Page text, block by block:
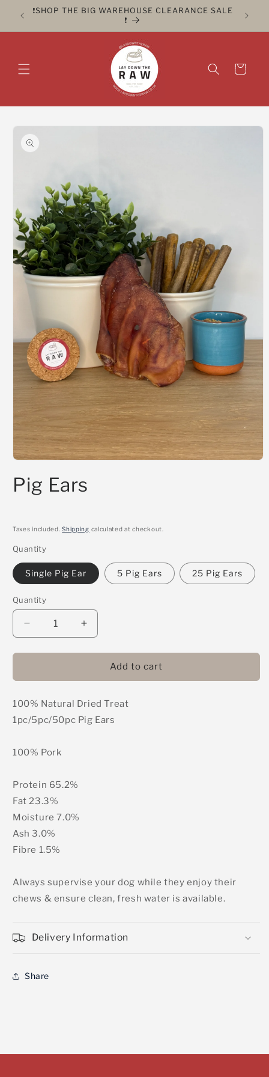
Skip to
content
❗️SHOP THE BIG WAREHOUSE CLEARANCE SALE
❗️
CLICK
Cart
Skip to
product
information
1
inPig Ears
Taxes included.Shipping calculated at checkout.
Quantity
Single Pig Ear 5 Pig Ears 25 Pig Ears
Quantity
Decrease
quantity
for
Ears
Increase
quantity
for
Ears
Add to cart
100% Natural Dried Treat
1pc/5pc/50pc Pig Ears
100% Pork
Protein 65.2%
Fat 23.3%
Moisture 7.0%
Ash 3.0%
Fibre 1.5%
Always supervise your dog while they enjoy their
chews & ensure clean, fresh water is available.
Delivery Information
Share